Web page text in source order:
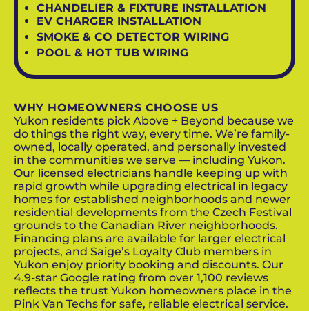
CHANDELIER & FIXTURE INSTALLATION
EV CHARGER INSTALLATION
SMOKE & CO DETECTOR WIRING
POOL & HOT TUB WIRING
WHY HOMEOWNERS CHOOSE US
Yukon residents pick Above + Beyond because we
do things the right way, every time. We’re family-
owned, locally operated, and personally invested
in the communities we serve — including Yukon.
Our licensed electricians handle keeping up with
rapid growth while upgrading electrical in legacy
homes for established neighborhoods and newer
residential developments from the Czech Festival
grounds to the Canadian River neighborhoods.
Financing plans are available for larger electrical
projects, and Saige’s Loyalty Club members in
Yukon enjoy priority booking and discounts. Our
4.9-star Google rating from over 1,100 reviews
reflects the trust Yukon homeowners place in the
Pink Van Techs for safe, reliable electrical service.